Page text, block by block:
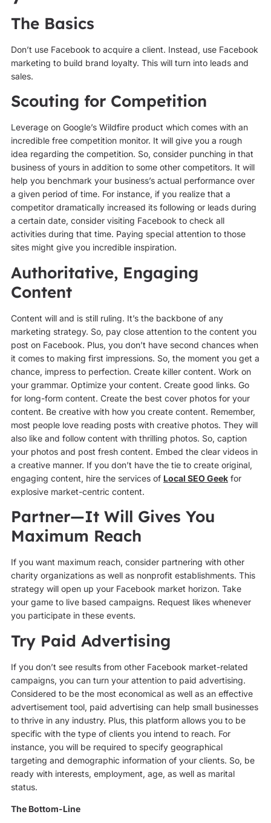
The Basics
Don’t use Facebook to acquire a client. Instead, use Facebook
marketing to build brand loyalty. This will turn into leads and
sales.
Scouting for Competition
Leverage on Google’s Wildfire product which comes with an
incredible free competition monitor. It will give you a rough
idea regarding the competition. So, consider punching in that
business of yours in addition to some other competitors. It will
help you benchmark your business’s actual performance over
a given period of time. For instance, if you realize that a
competitor dramatically increased its following or leads during
a certain date, consider visiting Facebook to check all
activities during that time. Paying special attention to those
sites might give you incredible inspiration.
Authoritative, Engaging
Content
Content will and is still ruling. It’s the backbone of any
marketing strategy. So, pay close attention to the content you
post on Facebook. Plus, you don’t have second chances when
it comes to making first impressions. So, the moment you get a
chance, impress to perfection. Create killer content. Work on
your grammar. Optimize your content. Create good links. Go
for long-form content. Create the best cover photos for your
content. Be creative with how you create content. Remember,
most people love reading posts with creative photos. They will
also like and follow content with thrilling photos. So, caption
your photos and post fresh content. Embed the clear videos in
a creative manner. If you don’t have the tie to create original,
engaging content, hire the services of Local SEO Geekfor
explosive market-centric content.
Partner—It Will Gives You
Maximum Reach
If you want maximum reach, consider partnering with other
charity organizations as well as nonprofit establishments. This
strategy will open up your Facebook market horizon. Take
your game to live based campaigns. Request likes whenever
you participate in these events.
Try Paid Advertising
If you don’t see results from other Facebook market-related
campaigns, you can turn your attention to paid advertising.
Considered to be the most economical as well as an effective
advertisement tool, paid advertising can help small businesses
to thrive in any industry. Plus, this platform allows you to be
specific with the type of clients you intend to reach. For
instance, you will be required to specify geographical
targeting and demographic information of your clients. So, be
ready with interests, employment, age, as well as marital
status.
The Bottom-Line